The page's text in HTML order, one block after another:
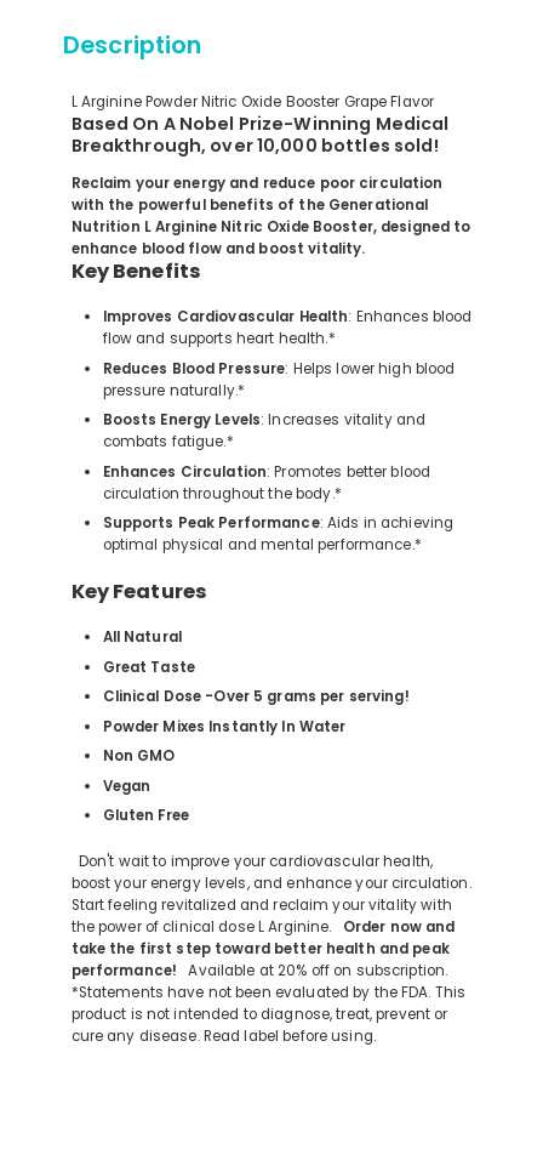
Description
L Arginine Powder Nitric Oxide Booster Grape Flavor
Based On A Nobel Prize-Winning Medical
Breakthrough, over 10,000 bottles sold!
Reclaim your energy and reduce poor circulation
with the powerful benefits of the Generational
Nutrition L Arginine Nitric Oxide Booster, designed to
enhance blood flow and boost vitality.
Key Benefits
Improves Cardiovascular Health: Enhances blood
flow and supports heart health.*
Reduces Blood Pressure: Helps lower high blood
pressure naturally.*
Boosts Energy Levels: Increases vitality and
combats fatigue.*
Enhances Circulation: Promotes better blood
circulation throughout the body.*
Supports Peak Performance: Aids in achieving
optimal physical and mental performance.*
Key Features
All Natural
Great Taste
Clinical Dose -Over 5 grams per serving!
Powder Mixes Instantly In Water
Non GMO
Vegan
Gluten Free
Don't wait to improve your cardiovascular health,
boost your energy levels, and enhance your circulation.
Start feeling revitalized and reclaim your vitality with
the power of clinical dose L Arginine. Order now and
take the first step toward better health and peak
performance! Available at 20% off on subscription.
*Statements have not been evaluated by the FDA. This
product is not intended to diagnose, treat, prevent or
cure any disease. Read label before using.